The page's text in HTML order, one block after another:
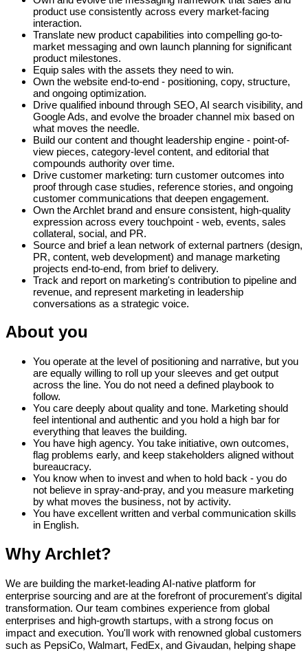
product use consistently across every market-facing
interaction.
Translate new product capabilities into compelling go-to-
market messaging and own launch planning for significant
product milestones.
Equip sales with the assets they need to win.
Own the website end-to-end - positioning, copy, structure,
and ongoing optimization.
Drive qualified inbound through SEO, AI search visibility, and
Google Ads, and evolve the broader channel mix based on
what moves the needle.
Build our content and thought leadership engine - point-of-
view pieces, category-level content, and editorial that
compounds authority over time.
Drive customer marketing: turn customer outcomes into
proof through case studies, reference stories, and ongoing
customer communications that deepen engagement.
Own the Archlet brand and ensure consistent, high-quality
expression across every touchpoint - web, events, sales
collateral, social, and PR.
Source and brief a lean network of external partners (design,
PR, content, web development) and manage marketing
projects end-to-end, from brief to delivery.
Track and report on marketing's contribution to pipeline and
revenue, and represent marketing in leadership
conversations as a strategic voice.
About you
You operate at the level of positioning and narrative, but you
are equally willing to roll up your sleeves and get output
across the line. You do not need a defined playbook to
follow.
You care deeply about quality and tone. Marketing should
feel intentional and authentic and you hold a high bar for
everything that leaves the building.
You have high agency. You take initiative, own outcomes,
flag problems early, and keep stakeholders aligned without
bureaucracy.
You know when to invest and when to hold back - you do
not believe in spray-and-pray, and you measure marketing
by what moves the business, not by activity.
You have excellent written and verbal communication skills
in English.
Why Archlet?
We are building the market-leading AI-native platform for
enterprise sourcing and are at the forefront of procurement's digital
transformation. Our team combines experience from global
enterprises and high-growth startups, with a strong focus on
impact and execution. You'll work with renowned global customers
such as PepsiCo, Walmart, FedEx, and Givaudan, helping shape